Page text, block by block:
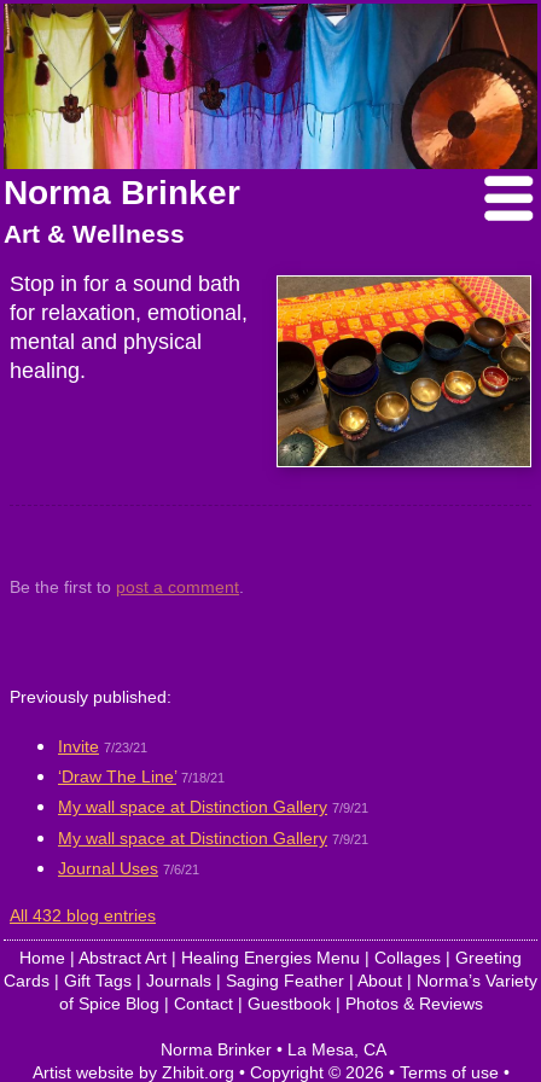
Norma Brinker
Art & Wellness
Stop in for a sound bath
for relaxation, emotional,
mental and physical
healing.
Be the first to post a comment
Previously published:
Invite 7/23/21
‘Draw The Line’ 7/18/21
My wall space at Distinction Gallery 7/9/21
My wall space at Distinction Gallery 7/9/21
Journal Uses 7/6/21
All 432 blog entries
Home | Abstract Art | Healing Energies Menu | Collages | Greeting
Cards | Gift Tags | Journals | Saging Feather | About | Norma’s Variety
of Spice Blog | Contact| Guestbook| Photos & Reviews
Norma Brinker• La Mesa CA
Artist website by Zhibit.org • Copyright © 2026• Terms of use•